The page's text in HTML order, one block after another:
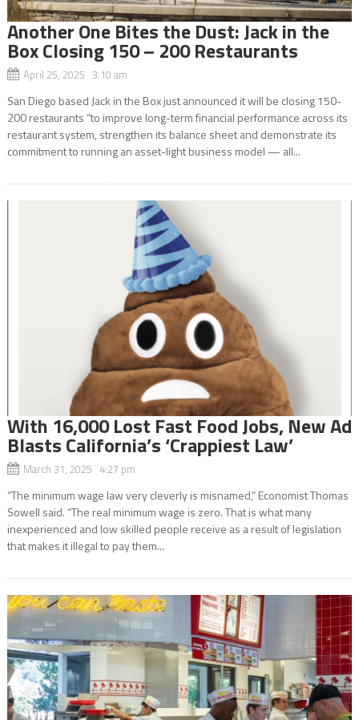
Another One Bites the Dust: Jack in the
Box Closing 150 – 200 Restaurants
April 25, 2025 3:10 am
San Diego based Jack in the Box just announced it will be closing 150-
200 restaurants “to improve long-term financial performance across its
restaurant system, strengthen its balance sheet and demonstrate its
commitment to running an asset-light business model — all...
With 16,000 Lost Fast Food Jobs, New Ad
Blasts California’s ‘Crappiest Law’
March 31, 2025 4:27 pm
“The minimum wage law very cleverly is misnamed,” Economist Thomas
Sowell said. “The real minimum wage is zero. That is what many
inexperienced and low skilled people receive as a result of legislation
that makes it illegal to pay them...